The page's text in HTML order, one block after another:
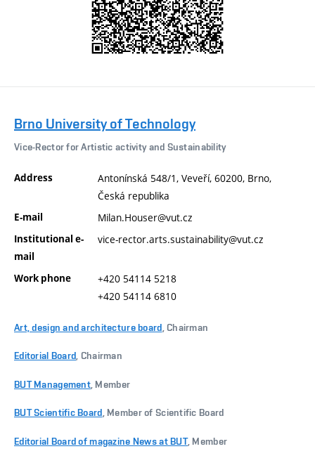
Brno University of Technology
Vice-Rector for Artistic activity and Sustainability
Address
Antonínská 548/1, Veveří, 60200, Brno,
Česká republika
E-mail Milan.Houser@vut.cz
Institutional e-
mail
vice-rector.arts.sustainability@vut.cz
Work phone
+420 54114 5218
+420 54114 6810
Art, design and architecture board , Chairman
Editorial Board , Chairman
BUT Management, Member
BUT Scientific Board , Member of Scientific Board
Editorial Board of magazine News at BUT, Member